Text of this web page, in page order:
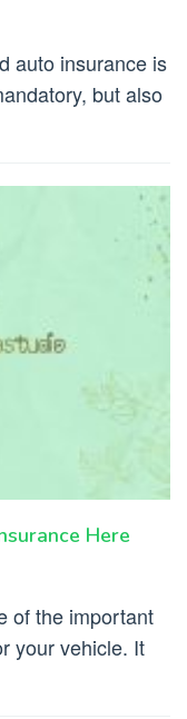
auto insurance is
but also
Here
of the important
your vehicle. It